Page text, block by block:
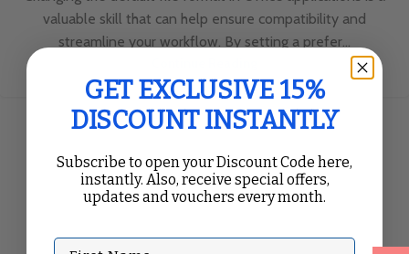
valuable skill that can help ensure compatibility and
streamline your workflow. By setting a prefer...
GET EXCLUSIVE 15%
DISCOUNT INSTANTLY
Subscribe to open your Discount Code here,
instantly. Also, receive special offers,
updates and vouchers every month.
First Name